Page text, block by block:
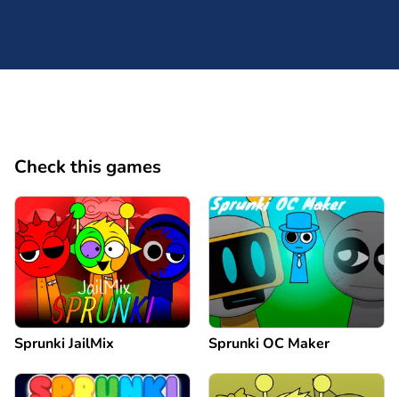
Check this games
Sprunki JailMix Sprunki OC Maker